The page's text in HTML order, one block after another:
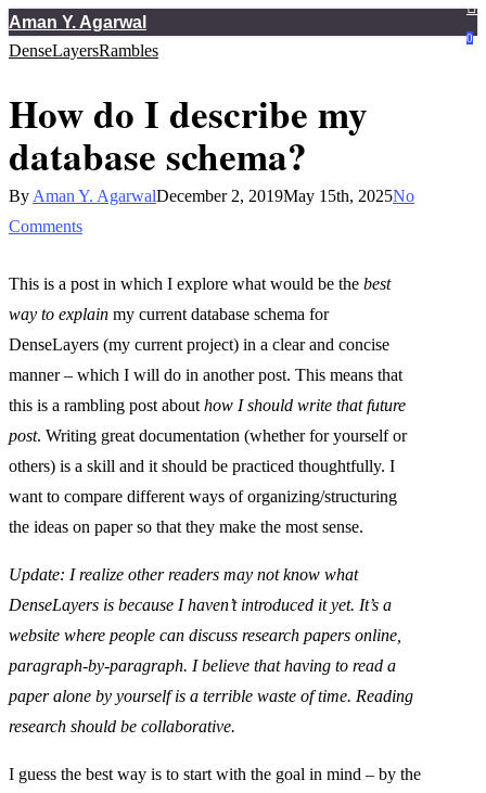
Skip
to
content
Aman Y. Agarwal
0
DenseLayersRambles
How do I describe my
database schema?
By Aman Y. AgarwalDecember 2, 2019May 15th, 2025No
Comments
This is a post in which I explore what would be the best
way to explain my current database schema for
DenseLayers (my current project) in a clear and concise
manner – which I will do in another post. This means that
this is a rambling post about how I should write that future
post. Writing great documentation (whether for yourself or
others) is a skill and it should be practiced thoughtfully. I
want to compare different ways of organizing/structuring
the ideas on paper so that they make the most sense.
Update: I realize other readers may not know what
DenseLayers is because I haven’t introduced it yet. It’s a
website where people can discuss research papers online,
paragraph-by-paragraph. I believe that having to read a
paper alone by yourself is a terrible waste of time. Reading
research should be collaborative.
I guess the best way is to start with the goal in mind – by the
Close